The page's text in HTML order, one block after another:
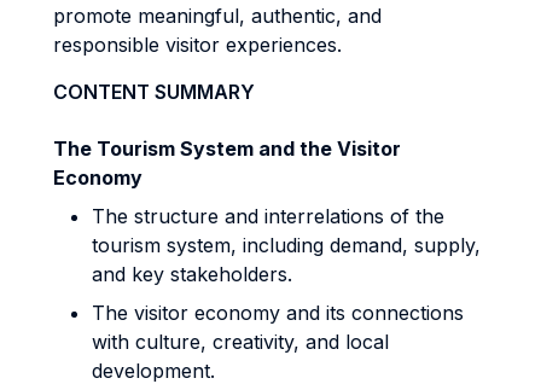
promote meaningful, authentic, and
responsible visitor experiences.
CONTENT SUMMARY
The Tourism System and the Visitor
Economy
The structure and interrelations of the
tourism system, including demand, supply,
and key stakeholders.
The visitor economy and its connections
with culture, creativity, and local
development.